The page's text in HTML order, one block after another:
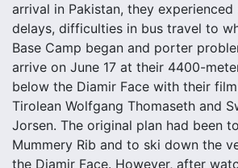
arrival in Pakistan, they experienced
delays, difficulties in bus travel to
Base Camp began and porter
arrive on June 17 at their 4400-
below the Diamir Face with their
Tirolean Wolfgang Thomaseth and
Jorsen. The original plan had been
Mummery Rib and to ski down the
the Diamir Face. However, after